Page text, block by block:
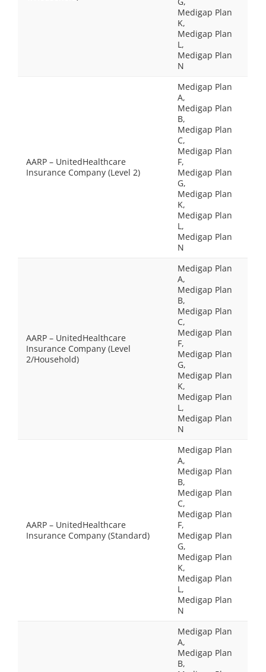
Medigap Plan
K,
Medigap Plan
L,
Medigap Plan
N
AARP – UnitedHealthcare
Insurance Company (Level 2)
Medigap Plan
A,
Medigap Plan
B,
Medigap Plan
C,
Medigap Plan
F,
Medigap Plan
G,
Medigap Plan
K,
Medigap Plan
L,
Medigap Plan
N
AARP – UnitedHealthcare
Insurance Company (Level
2/Household)
Medigap Plan
A,
Medigap Plan
B,
Medigap Plan
C,
Medigap Plan
F,
Medigap Plan
G,
Medigap Plan
K,
Medigap Plan
L,
Medigap Plan
N
AARP – UnitedHealthcare
Insurance Company (Standard)
Medigap Plan
A,
Medigap Plan
B,
Medigap Plan
C,
Medigap Plan
F,
Medigap Plan
G,
Medigap Plan
K,
Medigap Plan
L,
Medigap Plan
N
Medigap Plan
A,
Medigap Plan
B,